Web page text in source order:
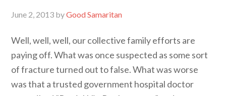
June 2, 2013 byGood Samaritan
Well, well, well, our collective family efforts are
paying off. What was once suspected as some sort
of fracture turned out to false. What was worse
was that a trusted government hospital doctor